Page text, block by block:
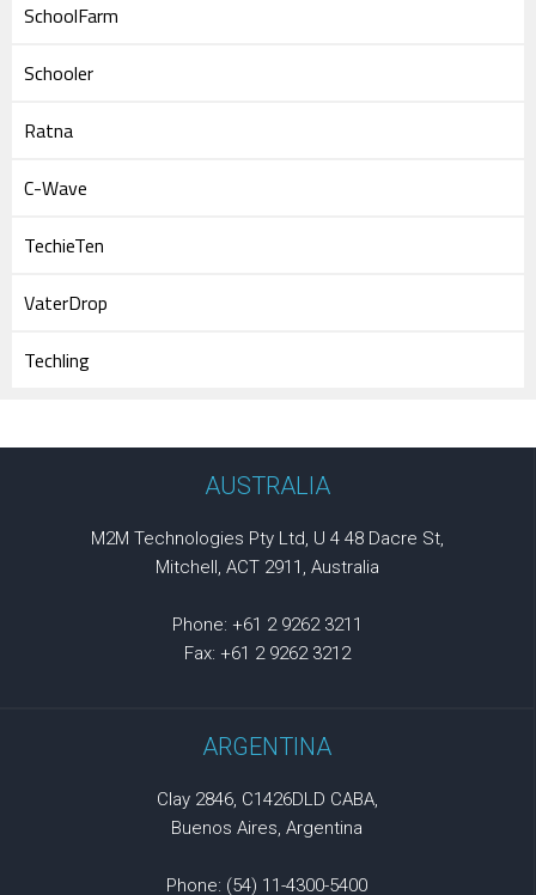
SchoolFarm
Schooler
Ratna
C-Wave
TechieTen
VaterDrop
Techling
AUSTRALIA
M2M Technologies Pty Ltd, U 4 48 Dacre St,
Mitchell, ACT 2911, Australia
Phone: +61 2 9262 3211
Fax: +61 2 9262 3212
ARGENTINA
Clay 2846, C1426DLD CABA,
Buenos Aires, Argentina
Phone: (54) 11-4300-5400